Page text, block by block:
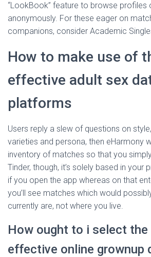
“LookBook” feature to browse profiles
anonymously. For these eager on
companions, consider Academic
How to make use of
effective adult sex
platforms
Users reply a slew of questions on
varieties and persona, then eHarmony
inventory of matches so that you
Tinder, though, it’s solely based in your
if you open the app whereas on that
you’ll see matches which would
currently are, not where you live.
How ought to i select
effective online grownup